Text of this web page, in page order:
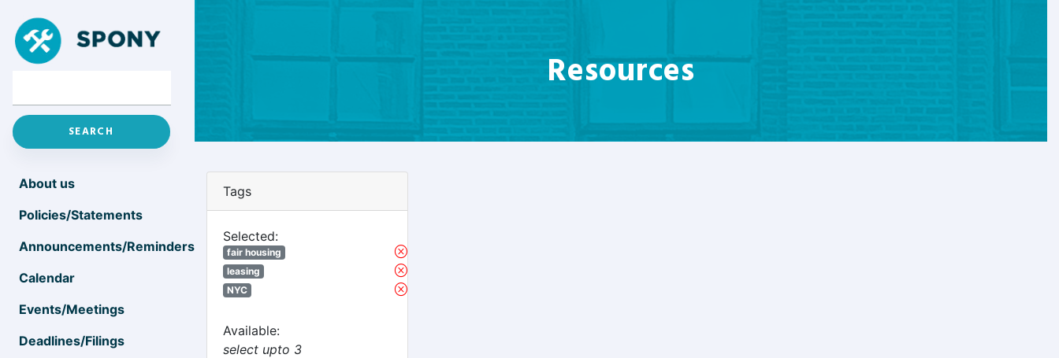
About us
Policies/Statements
Announcements/Reminders
Calendar
Events/Meetings
Deadlines/Filings
Resources
Tags
Selected:
fair housing
leasing
NYC
Available:
select upto 3